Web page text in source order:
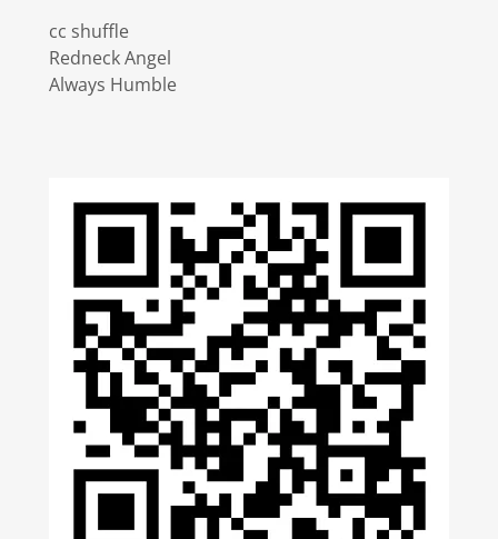
cc shuffle
Redneck Angel
Always Humble